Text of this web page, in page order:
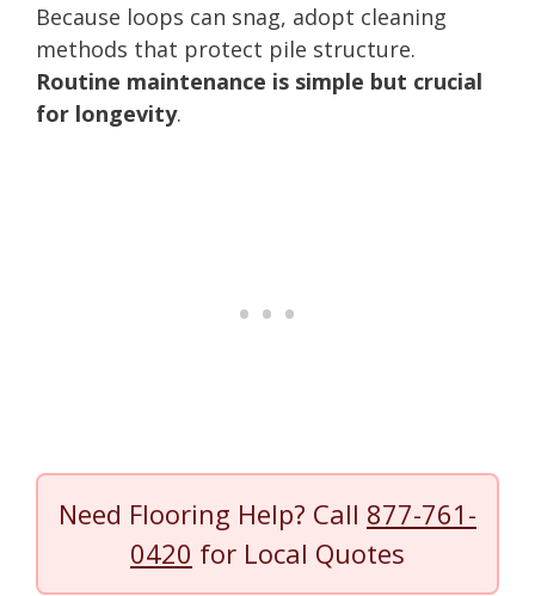
Because loops can snag, adopt cleaning
methods that protect pile structure.
Routine maintenance is simple but crucial
for longevity.
Need Flooring Help? Call 877-761-
0420 for Local Quotes